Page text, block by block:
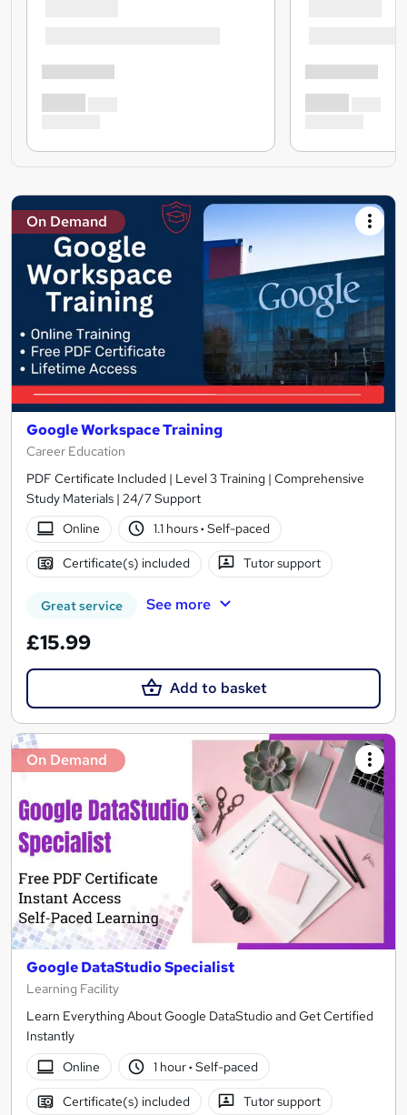
On Demand
Google Workspace Training
Career Education
PDF Certificate Included | Level 3 Training | Comprehensive
Study Materials | 24/7 Support
Online
1.1 hours· Self-paced
Certificate(s) included Tutor support
Great service See more
£15.99
Add to basket
On Demand
Google DataStudio Specialist
Learning Facility
Learn Everything About Google DataStudio and Get Certified
Instantly
Online
1 hour· Self-paced
Certificate(s) included Tutor support